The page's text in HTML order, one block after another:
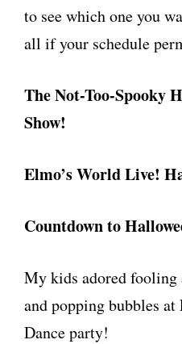
to see which one you
all if your schedule
The Not-Too-Spooky
Show!
Elmo’s World Live!
Countdown to
My kids adored fooling
and popping bubbles
Dance party!